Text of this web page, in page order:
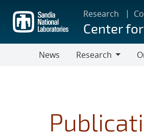
main
content
Research
Center
News
Research